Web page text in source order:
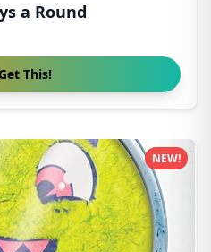
a Round
This!
NEW!